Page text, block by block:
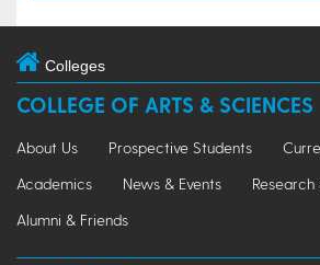
Colleges
COLLEGE OF ARTS & SCIENCES
About Us Prospective Students
Academics
News & Events
Research
Alumni & Friends